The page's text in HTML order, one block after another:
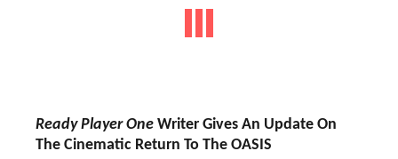
Ready Player One Writer Gives An Update On
The Cinematic Return To The OASIS